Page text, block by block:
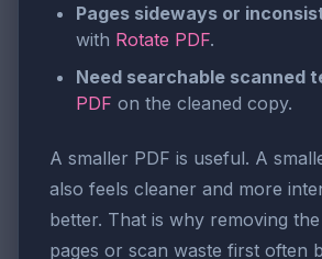
Pages sideways or
with Rotate PDF.
Need searchable scanned
PDF on the cleaned copy.
A smaller PDF is useful. A
also feels cleaner and more
better. That is why removing
pages or scan waste first often